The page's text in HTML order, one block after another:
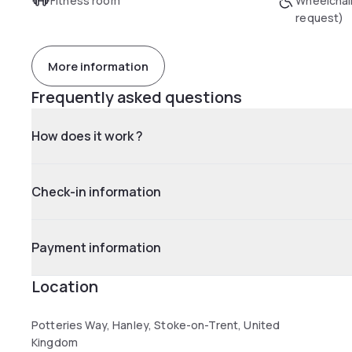
request)
More information
Frequently asked questions
How does it work ?
Check-in information
Payment information
Location
Potteries Way, Hanley, Stoke-on-Trent, United
Kingdom